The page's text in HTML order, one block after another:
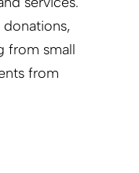
from small
from